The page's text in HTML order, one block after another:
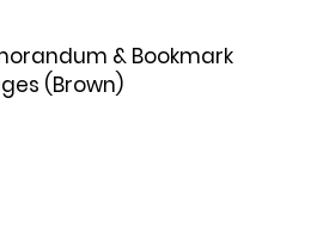
& Bookmark
(Brown)